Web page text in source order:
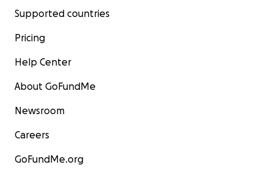
Supported countries
Pricing
Help Center
About GoFundMe
Newsroom
Careers
GoFundMe.org